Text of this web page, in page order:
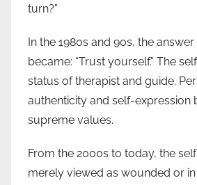
turn?”
In the 1980s and 90s, the
became: “Trust yourself.” The
status of therapist and guide.
authenticity and self-expression
supreme values.
From the 2000s to today, the
merely viewed as wounded or